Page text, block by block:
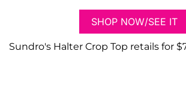
SHOP NOW/SEE IT
Sundro's Halter Crop Top retails for